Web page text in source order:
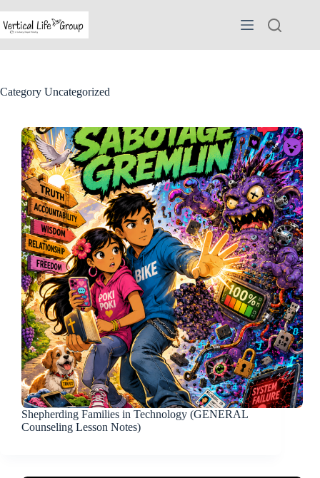
to
content
Category Uncategorized
Shepherding Families in Technology (GENERAL
Counseling Lesson Notes)